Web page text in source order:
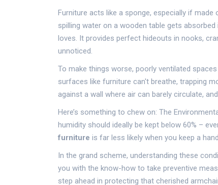
Furniture acts like a sponge, especially if
spilling water on a wooden table gets
loves. It provides perfect hideouts in nooks,
unnoticed.
To make things worse, poorly ventilated
surfaces like furniture can't breathe, trapping
against a wall where air can barely circulate,
Here’s something to chew on: The
humidity should ideally be kept below 60% –
furniture is far less likely when you keep a
In the grand scheme, understanding these
you with the know-how to take preventive
step ahead in protecting that cherished